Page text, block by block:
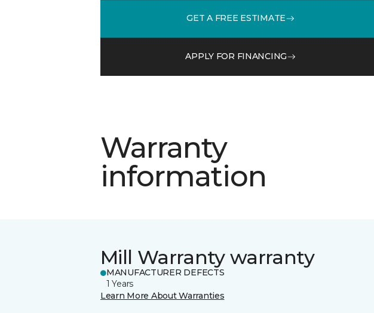
GET A FREE ESTIMATE
APPLY FOR FINANCING
Warranty
information
Mill Warranty warranty
MANUFACTURER DEFECTS
1 Years
Learn More About Warranties